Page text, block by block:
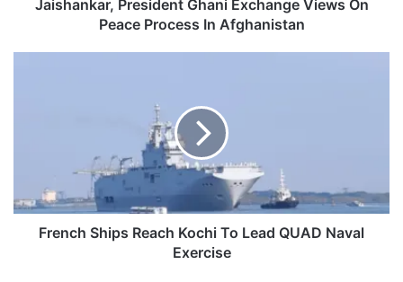
Jaishankar, President Ghani Exchange Views On
Peace Process In Afghanistan
Naval
Exercise
French Ships Reach Kochi To Lead QUAD Naval
Exercise